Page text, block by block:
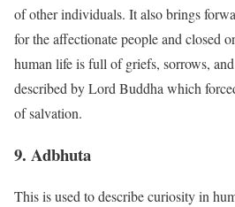
of other individuals. It also brings
for the affectionate people and closed
human life is full of griefs, sorrows,
described by Lord Buddha which
of salvation.
9. Adbhuta
This is used to describe curiosity in